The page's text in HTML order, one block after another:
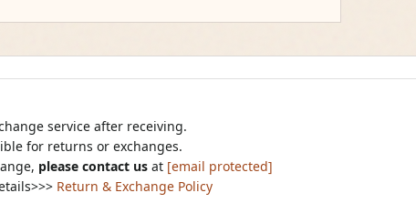
service after receiving.
for returns or exchanges.
please contact us at [email protected]
Return & Exchange Policy